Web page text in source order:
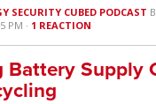
SECURITY CUBED PODCAST
PM · 1 REACTION
Battery Supply